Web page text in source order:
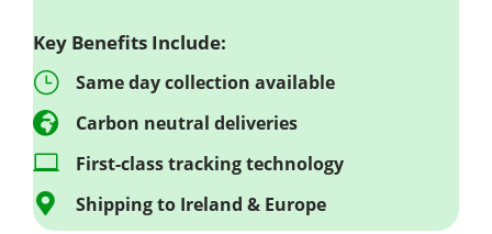
Key Benefits Include:
} Same day collection available
 Carbon neutral deliveries

First-class tracking technology

Shipping to Ireland & Europe